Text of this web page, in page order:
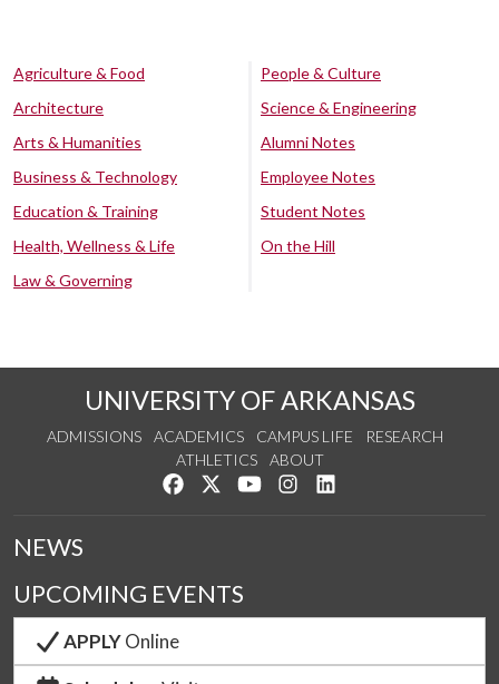
Agriculture & Food
Architecture
Arts & Humanities
Business & Technology
Education & Training
Health, Wellness & Life
Law & Governing
People & Culture
Science & Engineering
Alumni Notes
Employee Notes
Student Notes
On the Hill
UNIVERSITY OF ARKANSAS
ADMISSIONS ACADEMICS CAMPUS LIFE
RESEARCH
ATHLETICS
ABOUT
Like us on Facebook
Follow us on Twitter
Watch us on YouTube
See us on Instagram
NEWS
UPCOMING EVENTS
APPLYOnline